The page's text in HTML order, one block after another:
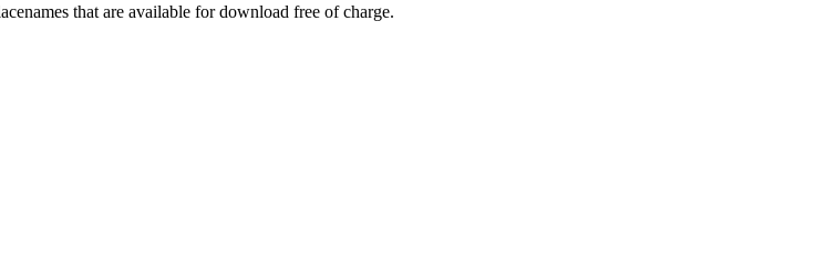
that are available for download free of charge.